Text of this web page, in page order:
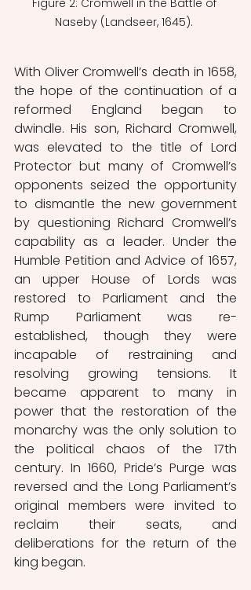
Figure 2: Cromwell in the Battle of
Naseby (Landseer, 1645).
With Oliver Cromwell’s death in 1658,
the hope of the continuation of a
reformed England began to
dwindle. His son, Richard Cromwell,
was elevated to the title of Lord
Protector but many of Cromwell’s
opponents seized the opportunity
to dismantle the new government
by questioning Richard Cromwell’s
capability as a leader. Under the
Humble Petition and Advice of 1657,
an upper House of Lords was
restored to Parliament and the
Rump Parliament was re-
established, though they were
incapable of restraining and
resolving growing tensions. It
became apparent to many in
power that the restoration of the
monarchy was the only solution to
the political chaos of the 17th
century. In 1660, Pride’s Purge was
reversed and the Long Parliament’s
original members were invited to
reclaim their seats, and
deliberations for the return of the
king began.